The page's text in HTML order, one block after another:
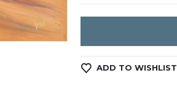
ADD TO WISHLIST